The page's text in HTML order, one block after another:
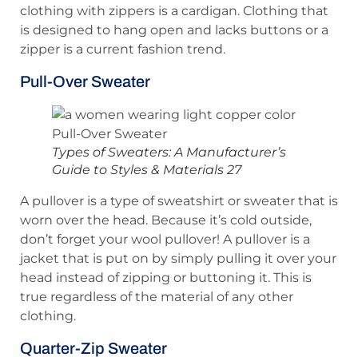
clothing with zippers is a cardigan. Clothing that
is designed to hang open and lacks buttons or a
zipper is a current fashion trend.
Pull-Over Sweater
Types of Sweaters: A Manufacturer’s
Guide to Styles & Materials 27
A pullover is a type of sweatshirt or sweater that is
worn over the head. Because it’s cold outside,
don’t forget your wool pullover! A pullover is a
jacket that is put on by simply pulling it over your
head instead of zipping or buttoning it. This is
true regardless of the material of any other
clothing.
Quarter-Zip Sweater